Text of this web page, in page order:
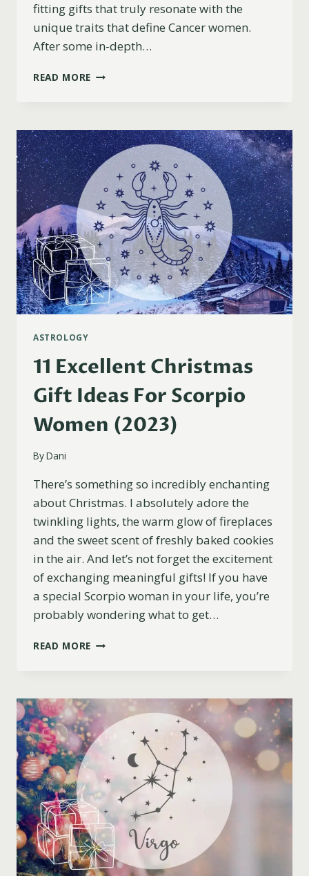
fitting gifts that truly resonate with the
unique traits that define Cancer women.
After some in-depth…
READ MORE 11
FOR
CANCER
WOMEN
(BASED
ON
ASTROLOGY)
ASTROLOGY
11 Excellent Christmas
Gift Ideas For Scorpio
Women (2023)
ByDani
There’s something so incredibly enchanting
about Christmas. I absolutely adore the
twinkling lights, the warm glow of fireplaces
and the sweet scent of freshly baked cookies
in the air. And let’s not forget the excitement
of exchanging meaningful gifts! If you have
a special Scorpio woman in your life, you’re
probably wondering what to get…
READ MORE 11
IDEAS
FOR
SCORPIO
WOMEN
(2023)